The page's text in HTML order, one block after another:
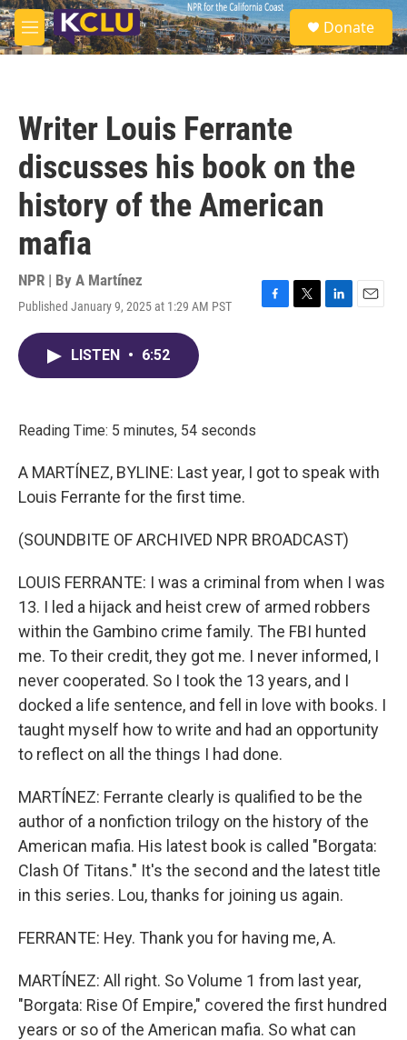
Skip to main content
M
e
S
e
a
Donate
Writer Louis Ferrante
discusses his book on the
history of the American
mafia
NPR | By A Martínez
Published January 9, 2025 at 1:29 AM PST
F
T
L
E
LISTEN • 6:52
Reading Time: 5 minutes, 54 seconds
A MARTÍNEZ, BYLINE: Last year, I got to speak with
Louis Ferrante for the first time.
(SOUNDBITE OF ARCHIVED NPR BROADCAST)
LOUIS FERRANTE: I was a criminal from when I was
13. I led a hijack and heist crew of armed robbers
within the Gambino crime family. The FBI hunted
me. To their credit, they got me. I never informed, I
never cooperated. So I took the 13 years, and I
docked a life sentence, and fell in love with books. I
taught myself how to write and had an opportunity
to reflect on all the things I had done.
MARTÍNEZ: Ferrante clearly is qualified to be the
author of a nonfiction trilogy on the history of the
American mafia. His latest book is called "Borgata:
Clash Of Titans." It's the second and the latest title
in this series. Lou, thanks for joining us again.
FERRANTE: Hey. Thank you for having me, A.
MARTÍNEZ: All right. So Volume 1 from last year,
"Borgata: Rise Of Empire," covered the first hundred
years or so of the American mafia. So what can